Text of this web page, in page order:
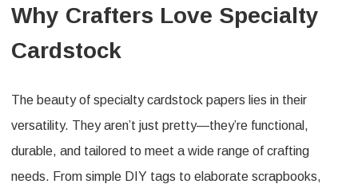
Why Crafters Love Specialty
Cardstock
The beauty of specialty cardstock papers lies in their
versatility. They aren’t just pretty—they’re functional,
durable, and tailored to meet a wide range of crafting
needs. From simple DIY tags to elaborate scrapbooks,